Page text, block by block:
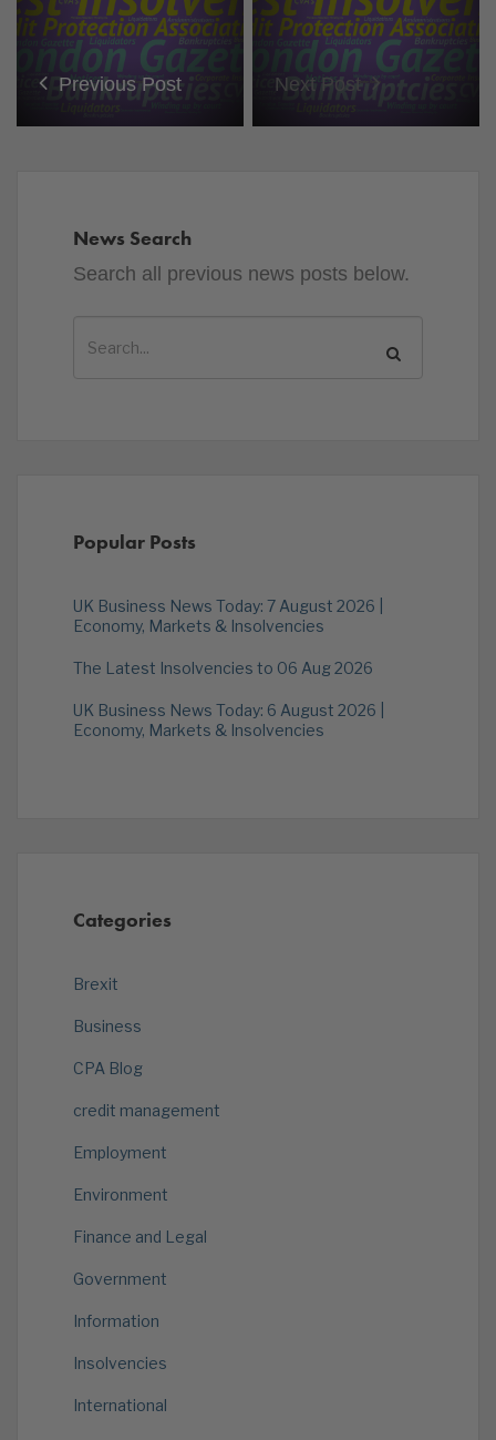
Previous Post Next Post
News Search
Search all previous news posts below.
Popular Posts
UK Business News Today: 7 August 2026 |
Economy, Markets & Insolvencies
The Latest Insolvencies to 06 Aug 2026
UK Business News Today: 6 August 2026 |
Economy, Markets & Insolvencies
Categories
Brexit
Business
CPA Blog
credit management
Employment
Environment
Finance and Legal
Government
Information
Insolvencies
International